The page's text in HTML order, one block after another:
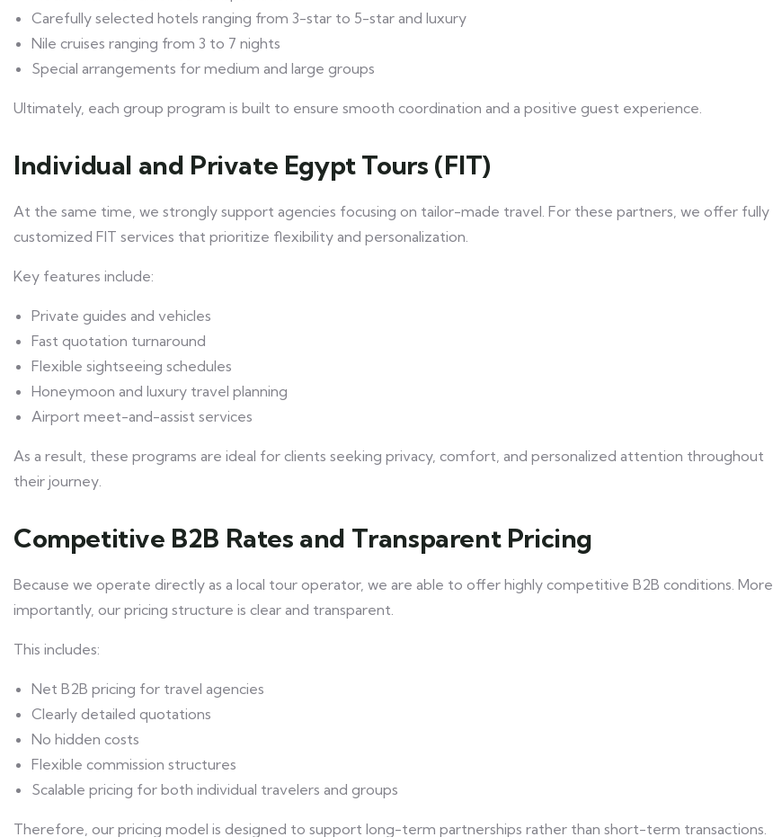
Carefully selected hotels ranging from 3-star to 5-star and luxury
Nile cruises ranging from 3 to 7 nights
Special arrangements for medium and large groups
Ultimately, each group program is built to ensure smooth coordination and a positive guest experience.
Individual and Private Egypt Tours (FIT)
At the same time, we strongly support agencies focusing on tailor-made travel. For these partners, we offer fully
customized FIT services that prioritize flexibility and personalization.
Key features include:
Private guides and vehicles
Fast quotation turnaround
Flexible sightseeing schedules
Honeymoon and luxury travel planning
Airport meet-and-assist services
As a result, these programs are ideal for clients seeking privacy, comfort, and personalized attention throughout
their journey.
Competitive B2B Rates and Transparent Pricing
Because we operate directly as a local tour operator, we are able to offer highly competitive B2B conditions. More
importantly, our pricing structure is clear and transparent.
This includes:
Net B2B pricing for travel agencies
Clearly detailed quotations
No hidden costs
Flexible commission structures
Scalable pricing for both individual travelers and groups
Therefore, our pricing model is designed to support long-term partnerships rather than short-term transactions.